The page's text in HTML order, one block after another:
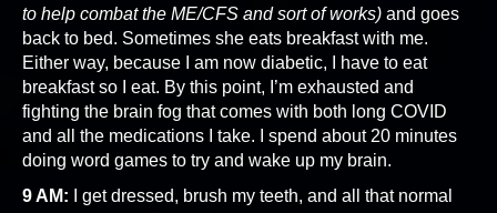
to help combat the ME/CFS and sort of works) and goes
back to bed. Sometimes she eats breakfast with me.
Either way, because I am now diabetic, I have to eat
breakfast so I eat. By this point, I’m exhausted and
fighting the brain fog that comes with both long COVID
and all the medications I take. I spend about 20 minutes
doing word games to try and wake up my brain.
9 AM: I get dressed, brush my teeth, and all that normal